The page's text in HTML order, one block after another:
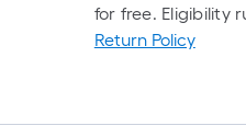
for free. Eligibility
Return Policy